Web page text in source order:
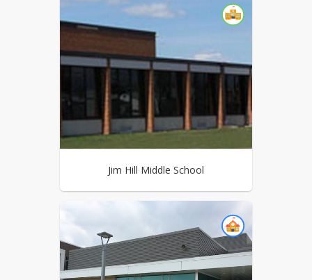
Jim Hill Middle School